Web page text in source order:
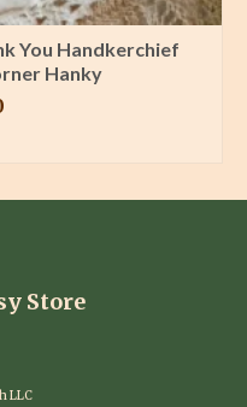
You Handkerchief
Hanky
Store
LLC